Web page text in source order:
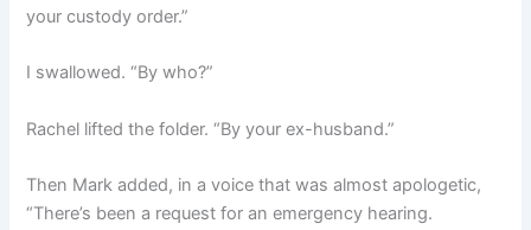
your custody order.”
I swallowed. “By who?”
Rachel lifted the folder. “By your ex-husband.”
Then Mark added, in a voice that was almost apologetic,
“There’s been a request for an emergency hearing.